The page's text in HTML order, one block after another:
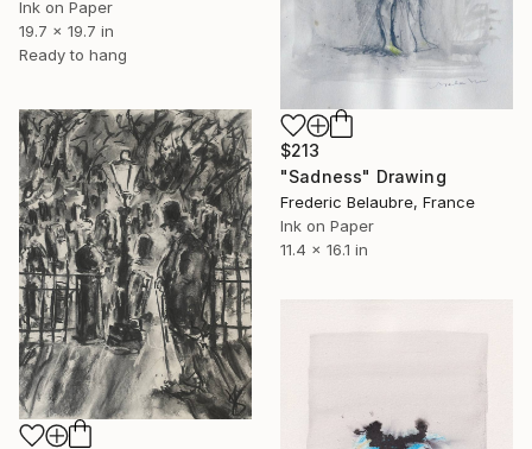
Ink on Paper
19.7 x 19.7 in
Ready to hang
$213
"Sadness" Drawing
Frederic Belaubre, France
Ink on Paper
11.4 x 16.1 in